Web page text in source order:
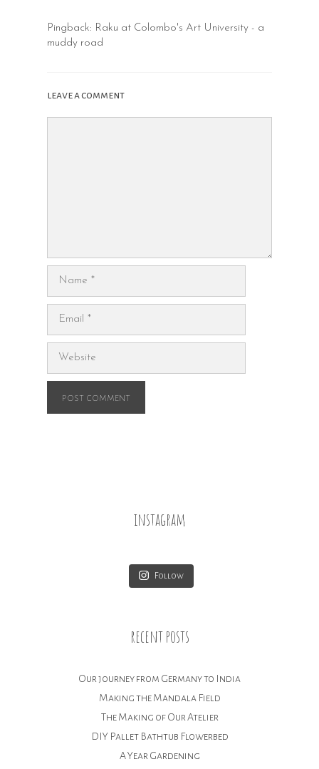
Pingback: Raku at Colombo's Art University - a
muddy road
leave a comment
instagram
Follow
recent posts
Our journey from Germany to India
Making the Mandala Field
The Making of Our Atelier
DIY Pallet Bathtub Flowerbed
A Year Gardening